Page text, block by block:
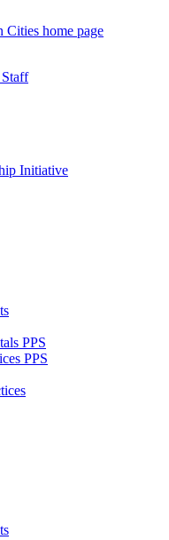
home page
Initiative
PPS
PPS